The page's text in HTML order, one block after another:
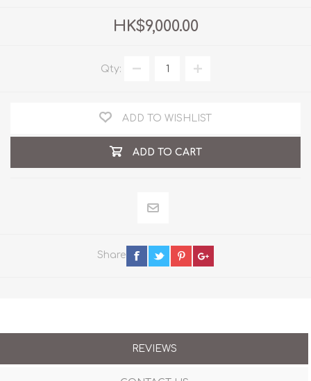
HK$9,000.00
Qty:
ADD TO WISHLIST
ADD TO CART
Share
REVIEWS